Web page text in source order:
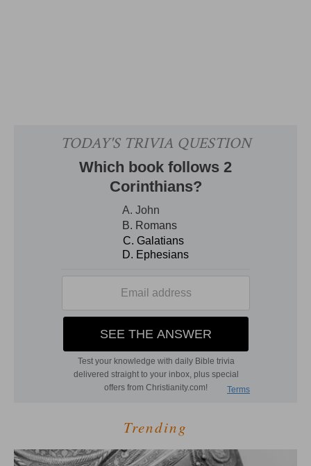
Trending